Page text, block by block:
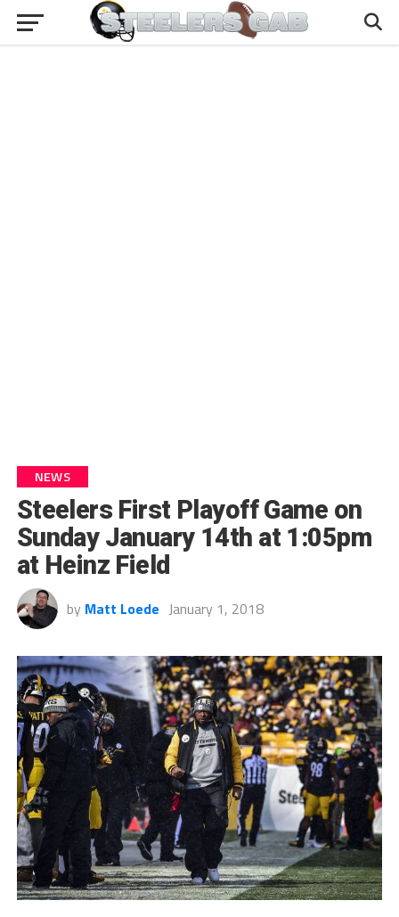
NEWS
Steelers First Playoff Game on
Sunday January 14th at 1:05pm
at Heinz Field
by Matt Loede January 1, 2018